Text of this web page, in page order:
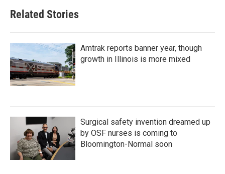
Related Stories
Amtrak reports banner year, though
growth in Illinois is more mixed
Surgical safety invention dreamed up
by OSF nurses is coming to
Bloomington-Normal soon